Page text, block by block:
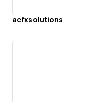
acfxsolutions